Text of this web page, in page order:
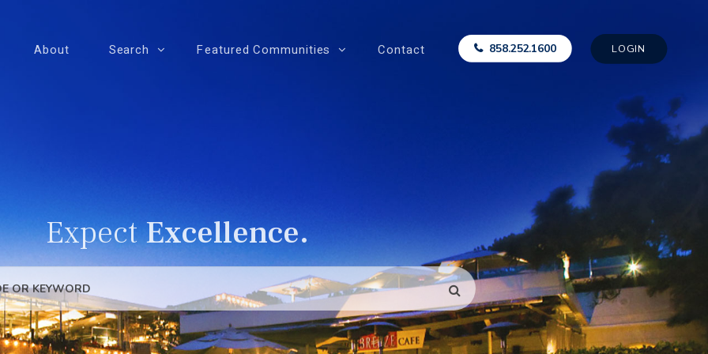
About Search Featured Communities Contact 858.252.1600 LOGIN
ExpectExcellence.
SEARCH